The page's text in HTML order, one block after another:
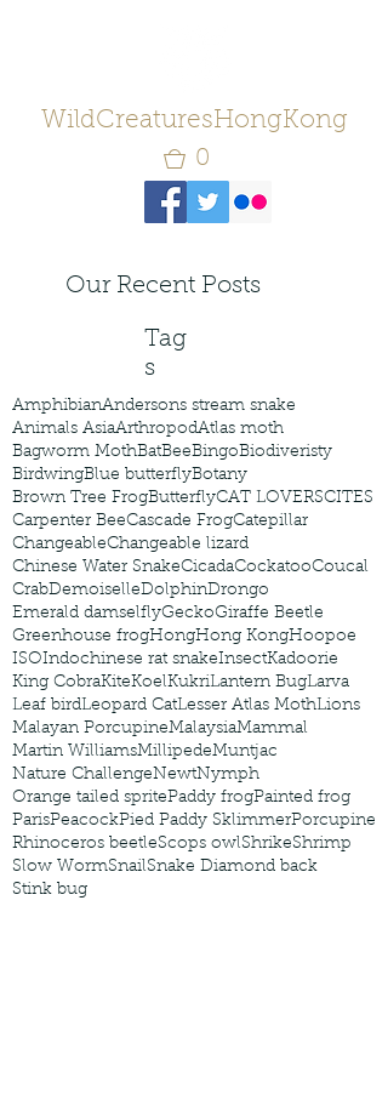
WildCreaturesHongKong
0
Our Recent Posts
Tag
s
AmphibianAndersons stream snake
Animals AsiaArthropodAtlas moth
Bagworm MothBatBeeBingoBiodiveristy
BirdwingBlue butterflyBotany
Brown Tree FrogButterflyCAT LOVERSCITES
Carpenter BeeCascade FrogCatepillar
ChangeableChangeable lizard
Chinese Water SnakeCicadaCockatooCoucal
CrabDemoiselleDolphinDrongo
Emerald damselflyGeckoGiraffe Beetle
Greenhouse frogHongHong KongHoopoe
ISOIndochinese rat snakeInsectKadoorie
King CobraKiteKoelKukriLantern BugLarva
Leaf birdLeopard CatLesser Atlas MothLions
Malayan PorcupineMalaysiaMammal
Martin WilliamsMillipedeMuntjac
Nature ChallengeNewtNymph
Orange tailed spritePaddy frogPainted frog
ParisPeacockPied Paddy SklimmerPorcupine
Rhinoceros beetleScops owlShrikeShrimp
Slow WormSnailSnake Diamond back
Stink bug